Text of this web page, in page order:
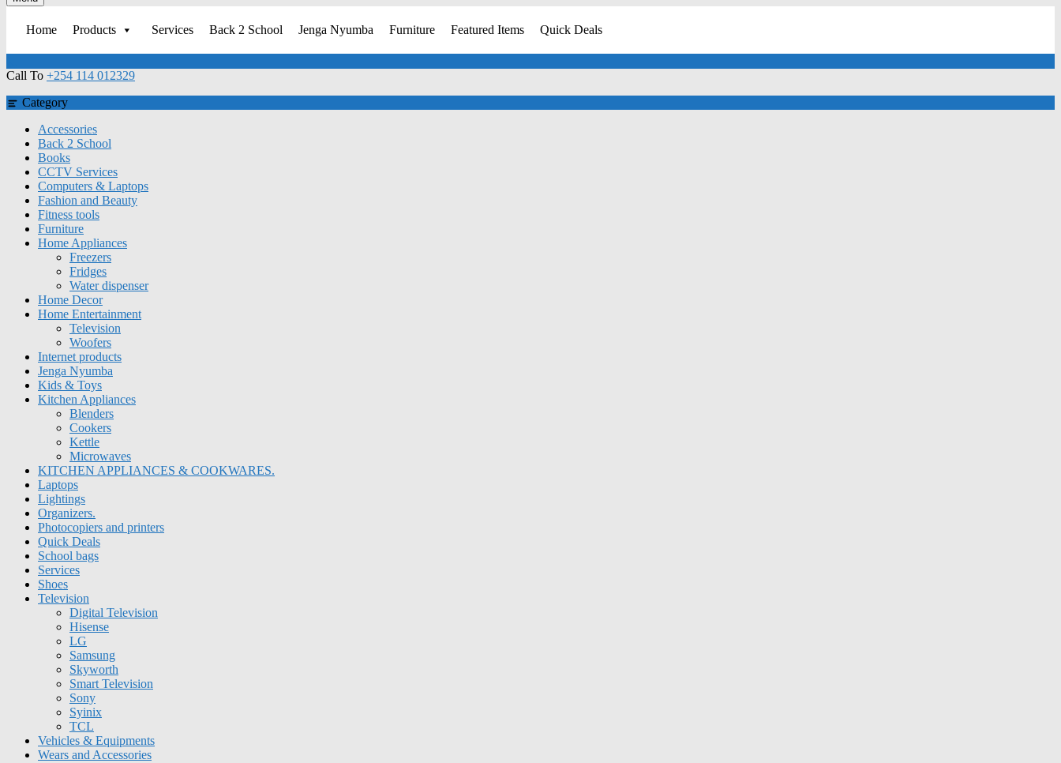
Home Products Services Back 2 School Jenga Nyumba Furniture Featured Items Quick Deals
Call To +254 114 012329
Category
Accessories
Back 2 School
Books
CCTV Services
Computers & Laptops
Fashion and Beauty
Fitness tools
Furniture
Home Appliances
Freezers
Fridges
Water dispenser
Home Decor
Home Entertainment
Television
Woofers
Internet products
Jenga Nyumba
Kids & Toys
Kitchen Appliances
Blenders
Cookers
Kettle
Microwaves
KITCHEN APPLIANCES & COOKWARES.
Laptops
Lightings
Organizers.
Photocopiers and printers
Quick Deals
School bags
Services
Shoes
Television
Digital Television
Hisense
LG
Samsung
Skyworth
Smart Television
Sony
Syinix
TCL
Vehicles & Equipments
Wears and Accessories